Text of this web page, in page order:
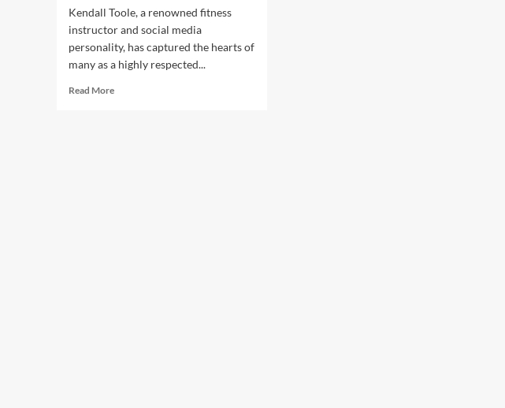
Kendall Toole, a renowned fitness
instructor and social media
personality, has captured the hearts of
many as a highly respected...
Read MoreRead